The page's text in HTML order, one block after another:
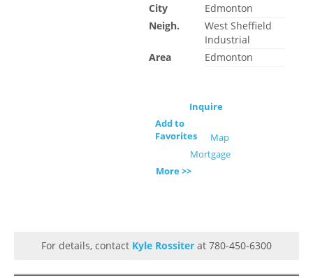
City
Edmonton
Neigh.
West Sheffield
Industrial
Area
Edmonton
Inquire
Add to
Favorites
Map
Mortgage
More >>
For details, contact Kyle Rossiter at 780-450-6300